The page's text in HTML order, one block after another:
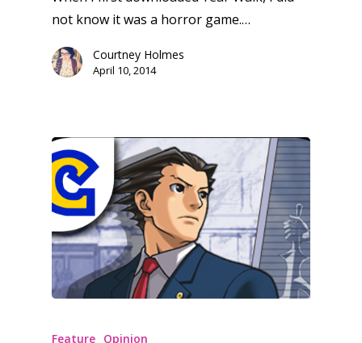
not know it was a horror game.…
Courtney Holmes
April 10, 2014
Feature Opinion